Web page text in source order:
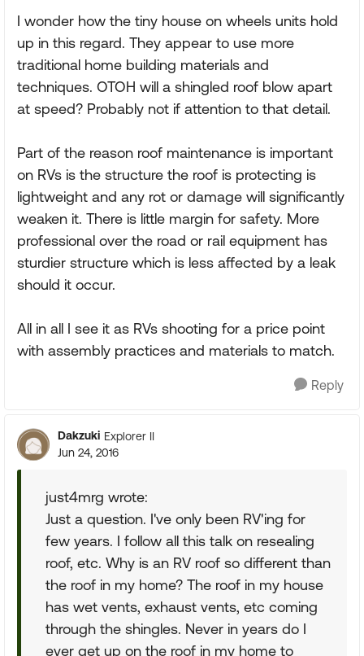
I wonder how the tiny house on wheels units hold
up in this regard. They appear to use more
traditional home building materials and
techniques. OTOH will a shingled roof blow apart
at speed? Probably not if attention to that detail.
Part of the reason roof maintenance is important
on RVs is the structure the roof is protecting is
lightweight and any rot or damage will significantly
weaken it. There is little margin for safety. More
professional over the road or rail equipment has
sturdier structure which is less affected by a leak
should it occur.
All in all I see it as RVs shooting for a price point
with assembly practices and materials to match.
Reply
Dakzuki Explorer II
Jun 24, 2016
just4mrg wrote:
Just a question. I've only been RV'ing for
few years. I follow all this talk on resealing
roof, etc. Why is an RV roof so different than
the roof in my home? The roof in my house
has wet vents, exhaust vents, etc coming
through the shingles. Never in years do I
ever get up on the roof in my home to